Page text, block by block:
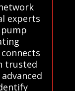
experts
trusted